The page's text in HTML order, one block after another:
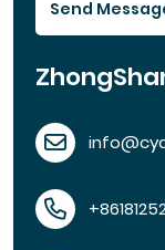
Send